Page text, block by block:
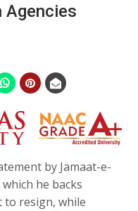
Agencies
by Jamaat-e-
he backs
to resign, while